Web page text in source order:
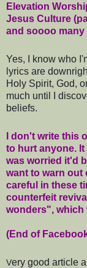
Elevation
Jesus Culture
and soooo
Yes, I know who
lyrics are
Holy Spirit, God,
much until I
beliefs.
don't write this
to hurt anyone. It
was worried it'd
want to warn out
careful in these
counterfeit
wonders", which
(End of
Very good article